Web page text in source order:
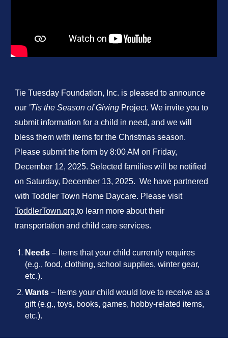
Tie Tuesday Foundation, Inc. is pleased to announce
our ’Tis the Season of Giving Project. We invite you to
submit information for a child in need, and we will
bless them with items for the Christmas season.
Please submit the form by 8:00 AM on Friday,
December 12, 2025. Selected families will be notified
on Saturday, December 13, 2025. We have partnered
with Toddler Town Home Daycare. Please visit
ToddlerTown.orgto learn more about their
transportation and child care services.
Needs – Items that your child currently requires
(e.g., food, clothing, school supplies, winter gear,
etc.).
Wants – Items your child would love to receive as a
gift (e.g., toys, books, games, hobby-related items,
etc.).